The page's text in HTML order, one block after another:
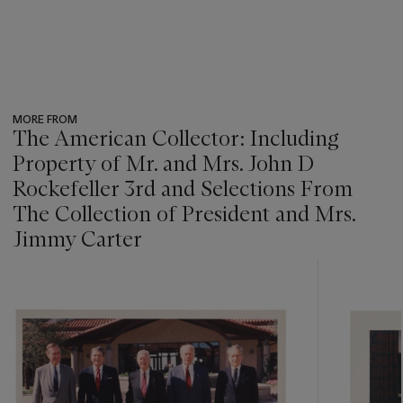
MORE FROM
The American Collector: Including
Property of Mr. and Mrs. John D
Rockefeller 3rd and Selections From
The Collection of President and Mrs.
Jimmy Carter